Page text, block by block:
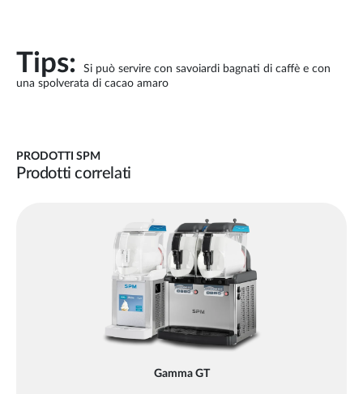
Tips:
Si può servire con savoiardi bagnati di caffè e con
una spolverata di cacao amaro
PRODOTTI SPM
Prodotti correlati
Gamma GT